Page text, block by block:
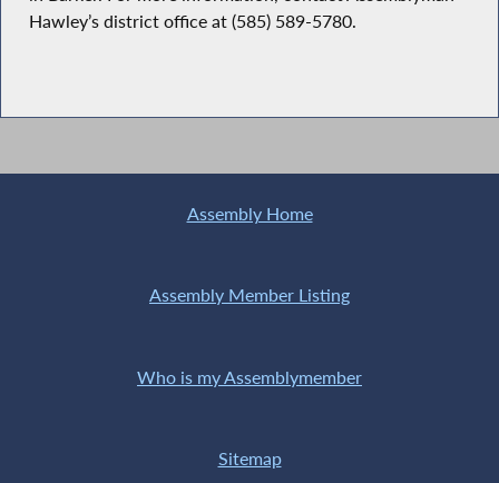
Hawley’s district office at (585) 589-5780.
Assembly Home
Assembly Member Listing
Who is my Assemblymember
Sitemap